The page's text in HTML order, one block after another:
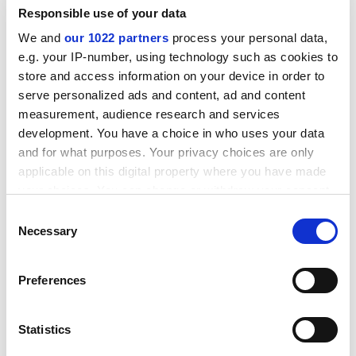
Responsible use of your data
We and our 1022 partners process your personal data,
e.g. your IP-number, using technology such as cookies to
store and access information on your device in order to
serve personalized ads and content, ad and content
measurement, audience research and services
development. You have a choice in who uses your data
and for what purposes. Your privacy choices are only
applicable on this digital property where you have made
the Privacy trigger icon.
Collect information about your geographical
meters
Identify your device by actively scanning it for
Selection
Necessary
Preferences
Statistics
either see their responsibilities increased, be able to
move to a new post to match the grade or accept a pay
cut.
At a meeting of the university's 3,000-member Regent